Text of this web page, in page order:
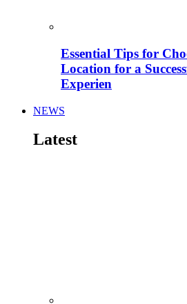
Essential Tips for
Location for a
Experien
NEWS
Latest